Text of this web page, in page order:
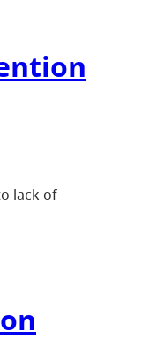
lack of